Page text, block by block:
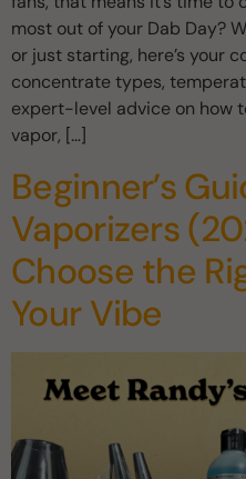
most out of your Dab Day?
or just starting, here’s your
concentrate types,
expert-level advice on how
vapor, […]
Beginner’s
Vaporizers
Choose the
Your Vibe